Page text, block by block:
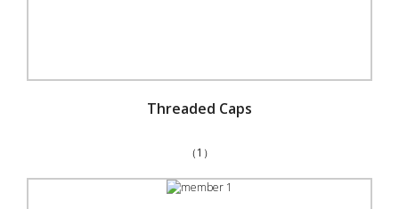
Threaded Caps
（1）